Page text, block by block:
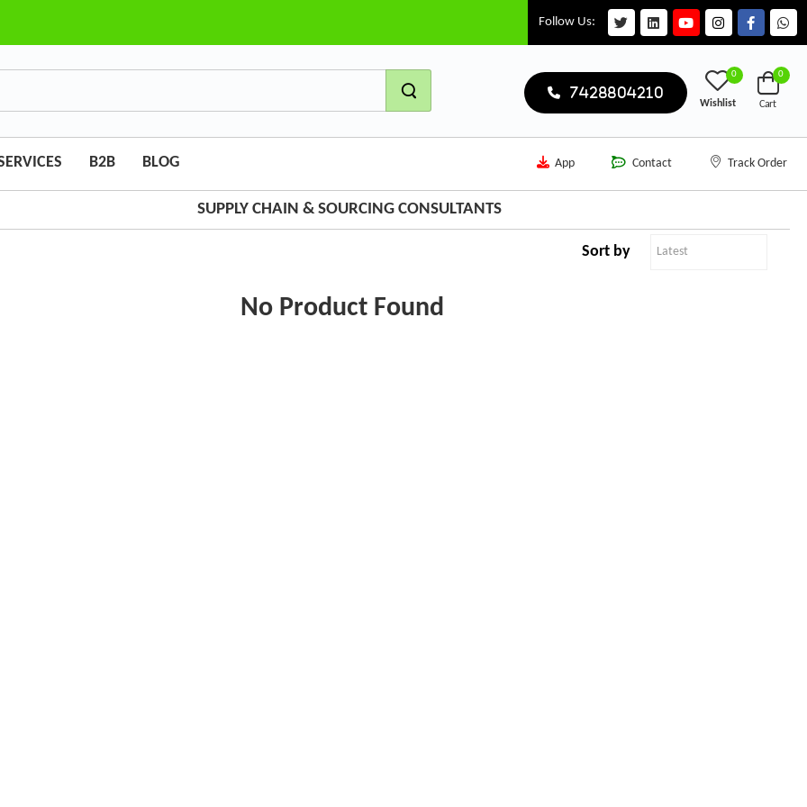
Follow Us:
7428804210
0
Wishlist
0
Cart
B2B BLOG App Contact Track Order
SUPPLY CHAIN & SOURCING CONSULTANTS
Sort by
No Product Found